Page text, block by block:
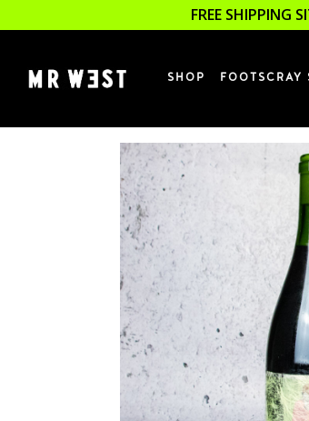
FREE SHIPPING
SHOP FOOTSCRAY